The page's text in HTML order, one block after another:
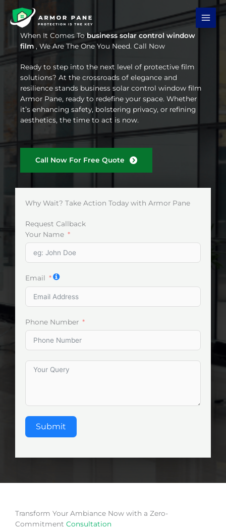
content
When It Comes Tobusiness solar control window
film , We Are The One You Need. Call Now
Ready to step into the next level of protective film
solutions? At the crossroads of elegance and
resilience stands business solar control window film
Armor Pane, ready to redefine your space. Whether
it’s enhancing safety, bolstering privacy, or refining
aesthetics, the time to act is now.
Call Now For Free Quote
Why Wait? Take Action Today with Armor Pane
Request Callback
Your Name
Email
Phone Number
Submit
Transform Your Ambiance Now with a Zero-
Commitment Consultation